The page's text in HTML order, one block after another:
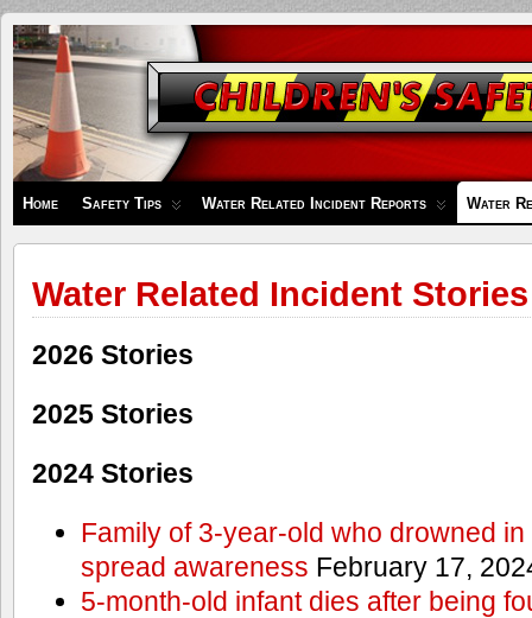
Children's
Safety
Zone
Home Safety Tips Water Related Incident Reports Water
Water Related Incident Stories
2026 Stories
2025 Stories
2024 Stories
Family of 3-year-old who drowned
spread awareness February 17,
5-month-old infant dies after being